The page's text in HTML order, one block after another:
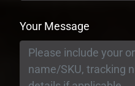
Your Message